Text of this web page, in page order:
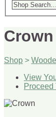
Crown
Shop >
View
Proceed